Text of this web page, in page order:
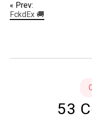
« Prev:
FckdEx 🚚
53